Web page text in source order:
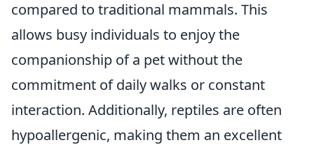
compared to traditional mammals. This
allows busy individuals to enjoy the
companionship of a pet without the
commitment of daily walks or constant
interaction. Additionally, reptiles are often
hypoallergenic, making them an excellent